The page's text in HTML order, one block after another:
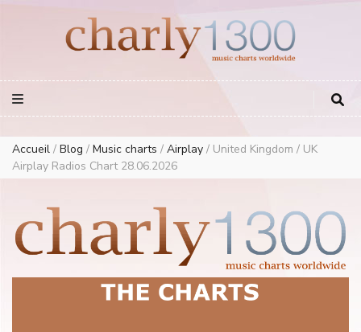
European Music Charts plus USA and Australia
Accueil / Blog / Music charts / Airplay / United Kingdom / UK
Airplay Radios Chart 28.06.2026